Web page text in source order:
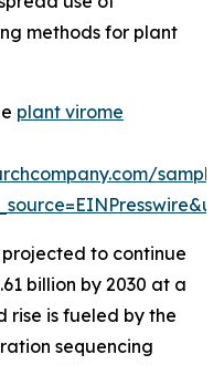
methods for plant
plant virome
to continue
billion by 2030 at a
rise is fueled by the
sequencing